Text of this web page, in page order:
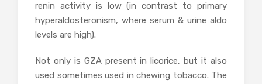
renin activity is low (in contrast to primary
hyperaldosteronism, where serum & urine aldo
levels are high).
Not only is GZA present in licorice, but it also
used sometimes used in chewing tobacco. The